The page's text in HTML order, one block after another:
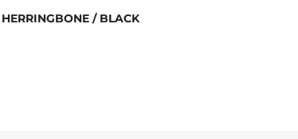
/ BLACK